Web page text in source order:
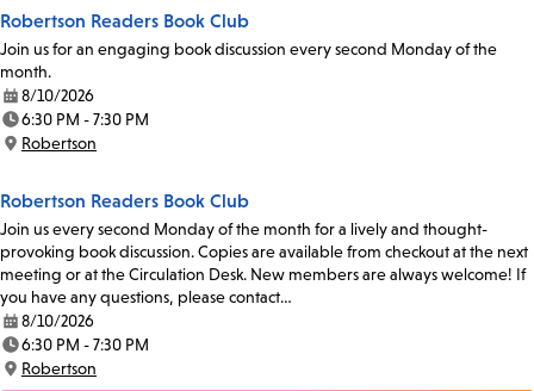
Robertson Readers Book Club
Join us for an engaging book discussion every second Monday of the
month.
Date:
8/10/2026
Time:
6:30 PM - 7:30 PM
Location:
Robertson
Robertson Readers Book Club
Join us every second Monday of the month for a lively and thought-
provoking book discussion. Copies are available from checkout at the next
meeting or at the Circulation Desk. New members are always welcome! If
you have any questions, please contact…
Date:
8/10/2026
Time:
6:30 PM - 7:30 PM
Location:
Robertson